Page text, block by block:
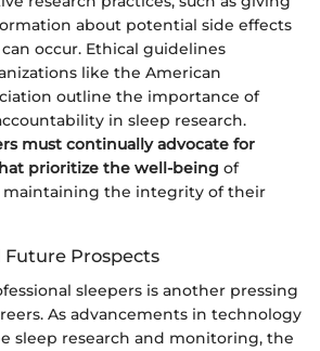
about potential side effects
occur. Ethical guidelines
like the American
outline the importance of
in sleep research.
must continually advocate for
prioritize the well-being of
maintaining the integrity of their
Prospects
sleepers is another pressing
As advancements in technology
sleep research and monitoring, the